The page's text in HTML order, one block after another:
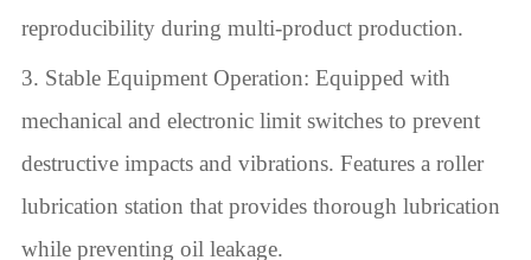
reproducibility during multi-product production.
3. Stable Equipment Operation: Equipped with
mechanical and electronic limit switches to prevent
destructive impacts and vibrations. Features a roller
lubrication station that provides thorough lubrication
while preventing oil leakage.